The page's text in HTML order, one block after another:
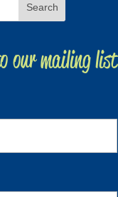
our mailing list